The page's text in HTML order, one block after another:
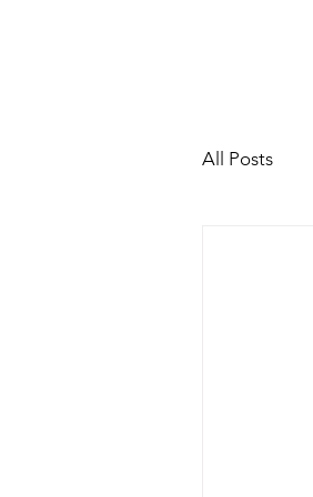
All Posts